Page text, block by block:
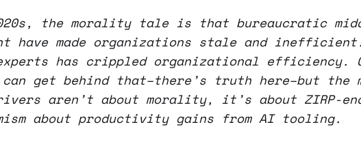
the morality tale is that bureaucratic
have made organizations stale and
has crippled organizational efficiency.
get behind that–there’s truth here–but the
aren’t about morality, it’s about ZIRP-
about productivity gains from AI tooling.